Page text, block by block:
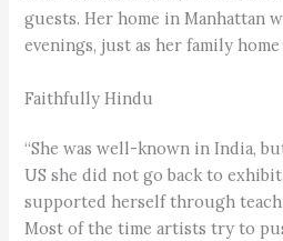
guests. Her home in Manhattan
evenings, just as her family
Faithfully Hindu
“She was well-known in India,
US she did not go back to
supported herself through
Most of the time artists try to